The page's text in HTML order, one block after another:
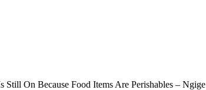
Still On Because Food Items Are Perishables – Ngige